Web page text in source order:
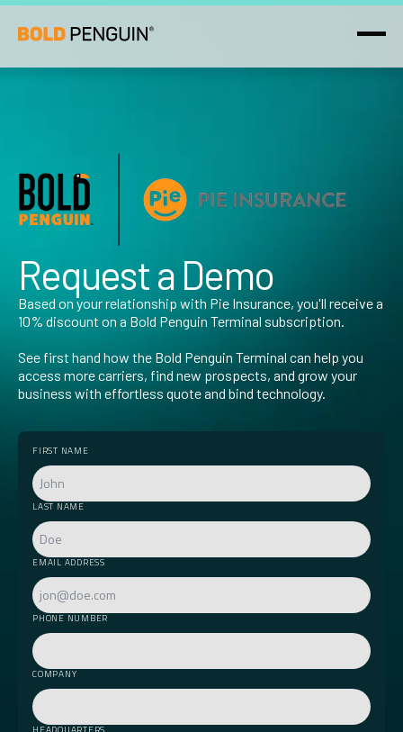
Request a Demo
Based on your relationship with Pie Insurance, you'll receive a
10% discount on a Bold Penguin Terminal subscription.‍
See first hand how the Bold Penguin Terminal can help you
access more carriers, find new prospects, and grow your
business with effortless quote and bind technology.
FIRST NAME
LAST NAME
EMAIL ADDRESS
PHONE NUMBER
COMPANY